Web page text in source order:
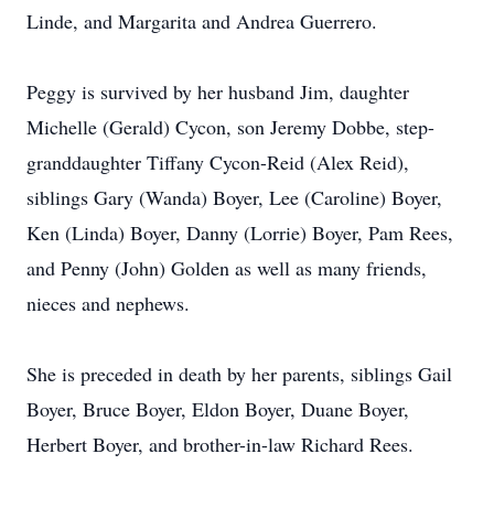
Linde, and Margarita and Andrea Guerrero.
Peggy is survived by her husband Jim, daughter
Michelle (Gerald) Cycon, son Jeremy Dobbe, step-
granddaughter Tiffany Cycon-Reid (Alex Reid),
siblings Gary (Wanda) Boyer, Lee (Caroline) Boyer,
Ken (Linda) Boyer, Danny (Lorrie) Boyer, Pam Rees,
and Penny (John) Golden as well as many friends,
nieces and nephews.
She is preceded in death by her parents, siblings Gail
Boyer, Bruce Boyer, Eldon Boyer, Duane Boyer,
Herbert Boyer, and brother-in-law Richard Rees.